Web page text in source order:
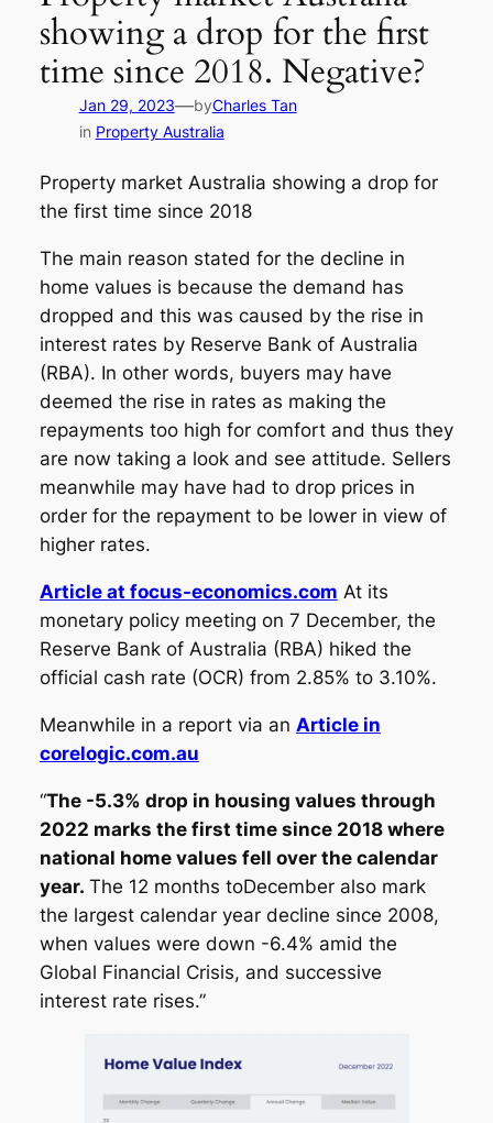
showing a drop for the first
time since 2018. Negative?
Jan 29, 2023—byCharles Tan
in Property Australia
Property market Australia showing a drop for
the first time since 2018
The main reason stated for the decline in
home values is because the demand has
dropped and this was caused by the rise in
interest rates by Reserve Bank of Australia
(RBA). In other words, buyers may have
deemed the rise in rates as making the
repayments too high for comfort and thus they
are now taking a look and see attitude. Sellers
meanwhile may have had to drop prices in
order for the repayment to be lower in view of
higher rates.
Article at focus-economics.com At its
monetary policy meeting on 7 December, the
Reserve Bank of Australia (RBA) hiked the
official cash rate (OCR) from 2.85% to 3.10%.
Meanwhile in a report via an Article in
corelogic.com.au
“The -5.3% drop in housing values through
2022 marks the first time since 2018 where
national home values fell over the calendar
year. The 12 months toDecember also mark
the largest calendar year decline since 2008,
when values were down -6.4% amid the
Global Financial Crisis, and successive
interest rate rises.”